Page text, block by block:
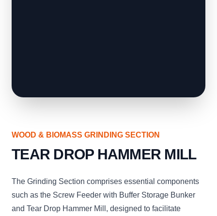
WOOD & BIOMASS GRINDING SECTION
TEAR DROP HAMMER MILL
The Grinding Section comprises essential components
such as the Screw Feeder with Buffer Storage Bunker
and Tear Drop Hammer Mill, designed to facilitate